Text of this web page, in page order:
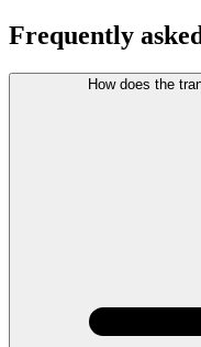
Frequently
How does the